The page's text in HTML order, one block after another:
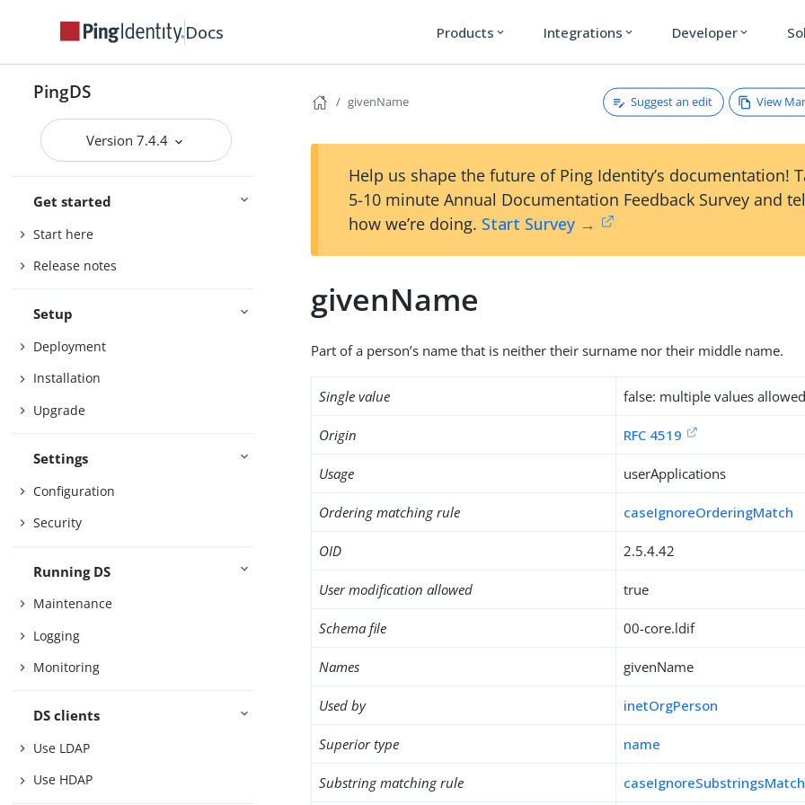
Docs Products expand_more Integrations expand_more Developer expand_more
PingDS
Version 7.4.4
Get started
Start here
Release notes
Setup
Deployment
Installation
Upgrade
Settings
Configuration
Security
Running DS
Maintenance
Logging
Monitoring
DS clients
Use LDAP
Use HDAP
givenName Suggest an edit View
Help us shape the future of Ping Identity’s documentation!
5-10 minute Annual Documentation Feedback Survey and
how we’re doing. Start Survey →
givenName
Part of a person’s name that is neither their surname nor their middle name.
Single value false: multiple values
Origin RFC 4519
Usage userApplications
Ordering matching rule caseIgnoreOrderingMatch
OID 2.5.4.42
User modification allowed true
Schema file 00-core.ldif
Names givenName
Used by inetOrgPerson
Superior type name
Substring matching rule caseIgnoreSubstringsMatch